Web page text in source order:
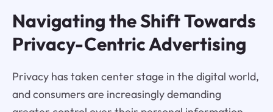
Navigating the Shift Towards
Privacy-Centric Advertising
Privacy has taken center stage in the digital world,
and consumers are increasingly demanding